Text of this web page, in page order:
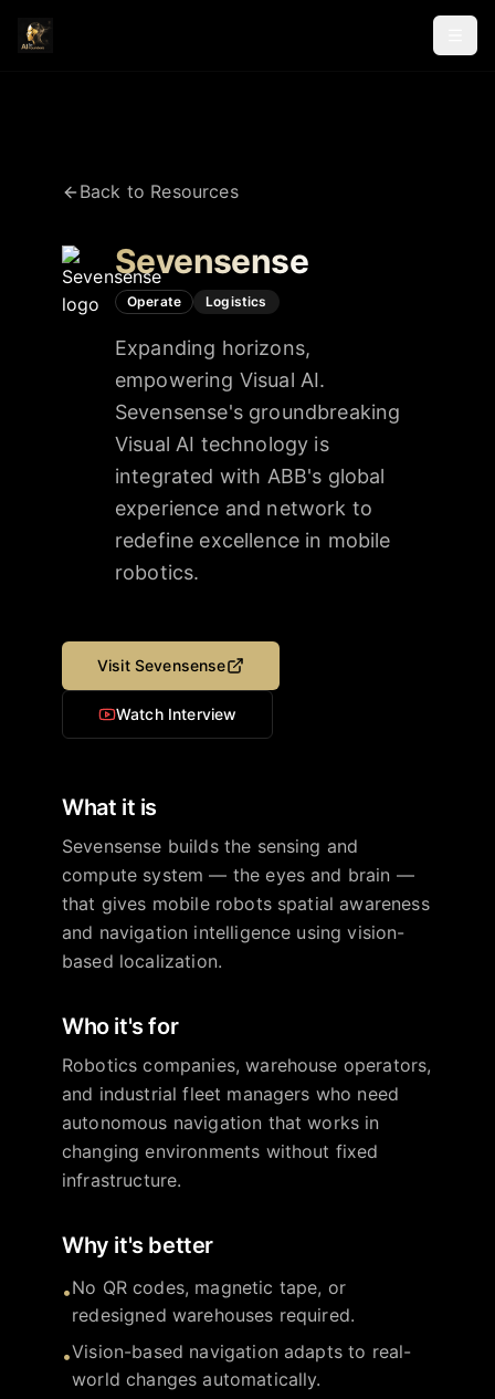
Back to Resources
Sevensense
Operate Logistics
Expanding horizons,
empowering Visual AI.
Sevensense's groundbreaking
Visual AI technology is
integrated with ABB's global
experience and network to
redefine excellence in mobile
robotics.
Visit Sevensense
Watch Interview
What it is
Sevensense builds the sensing and
compute system — the eyes and brain —
that gives mobile robots spatial awareness
and navigation intelligence using vision-
based localization.
Who it's for
Robotics companies, warehouse operators,
and industrial fleet managers who need
autonomous navigation that works in
changing environments without fixed
infrastructure.
Why it's better
•No QR codes, magnetic tape, or
redesigned warehouses required.
•Vision-based navigation adapts to real-
world changes automatically.